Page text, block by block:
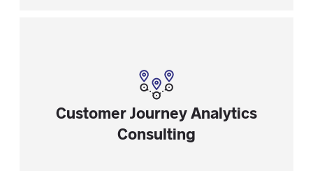
Customer Journey Analytics
Consulting